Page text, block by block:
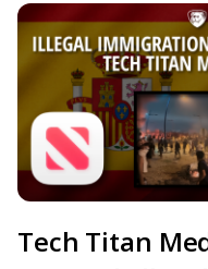
Tech Titan